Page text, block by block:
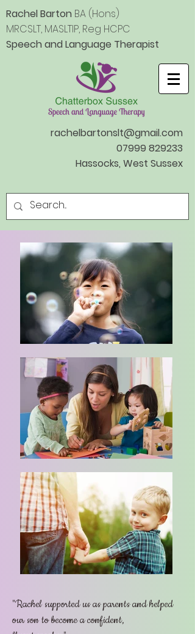
Rachel Barton BA (Hons)
MRCSLT, MASLTIP, Reg HCPC
Speech and Language Therapist
rachelbartonslt@gmail.com
07999 829233
Hassocks, West Sussex
"Rachel supported us as parents and helped
our son to become a confident,